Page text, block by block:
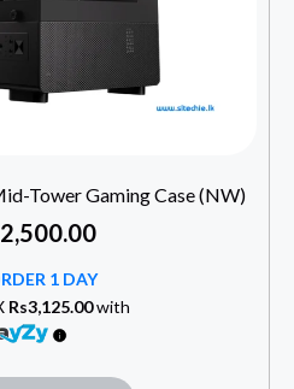
Tower Gaming Case (NW)
1 DAY
Rs3,125.00with